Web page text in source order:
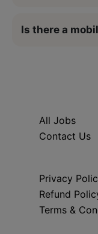
Is there a
All Jobs
Contact Us
Privacy
Refund
Terms &